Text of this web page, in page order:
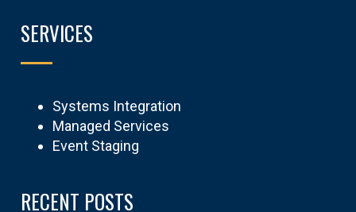
SERVICES
Systems Integration
Managed Services
Event Staging
RECENT POSTS